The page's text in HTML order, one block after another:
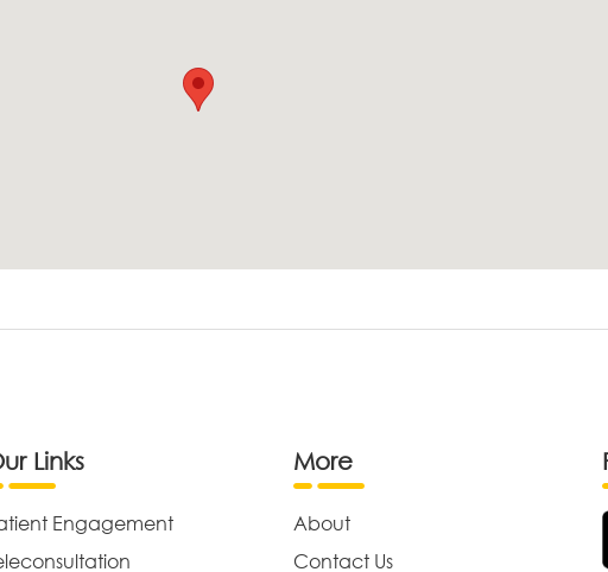
Links
Engagement
More
About
Contact Us